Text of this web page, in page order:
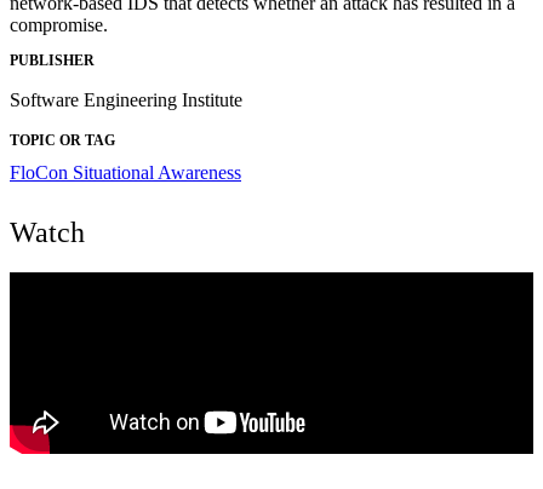
compromise.
PUBLISHER
Software Engineering Institute
TOPIC OR TAG
FloCon Situational Awareness
Watch